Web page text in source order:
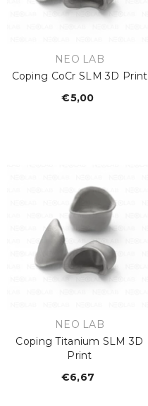
VENDOR:
NEO LAB
Coping CoCr SLM 3D Print
Regular
€5,00
VENDOR:
NEO LAB
Coping Titanium SLM 3D
Print
Regular
€6,67